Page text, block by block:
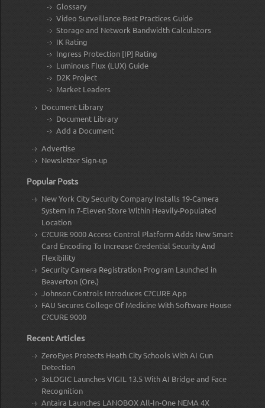
Glossary
Video Surveillance Best Practices Guide
Storage and Network Bandwidth Calculators
IK Rating
Ingress Protection [IP] Rating
Luminous Flux (LUX) Guide
D2K Project
Market Leaders
Document Library
Document Library
Add a Document
Advertise
Newsletter Sign-up
Popular Posts
New York City Security Company Installs 19-Camera
System In 7-Eleven Store Within Heavily-Populated
Location
C?CURE 9000 Access Control Platform Adds New Smart
Card Encoding To Increase Credential Security And
Flexibility
Security Camera Registration Program Launched in
Beaverton (Ore.)
Johnson Controls Introduces C?CURE App
FAU Secures College Of Medicine With Software House
C?CURE 9000
Recent Articles
ZeroEyes Protects Heath City Schools With AI Gun
Detection
3xLOGIC Launches VIGIL 13.5 With AI Bridge and Face
Recognition
Antaira Launches LANOBOX All-In-One NEMA 4X